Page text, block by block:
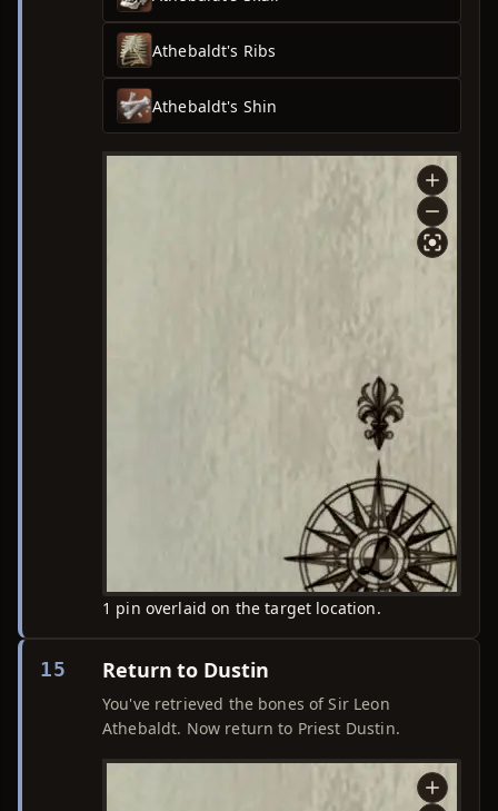
Athebaldt's Ribs
Athebaldt's Shin
1 pin overlaid on the target location.
15 Return to Dustin
You've retrieved the bones of Sir Leon
Athebaldt. Now return to Priest Dustin.